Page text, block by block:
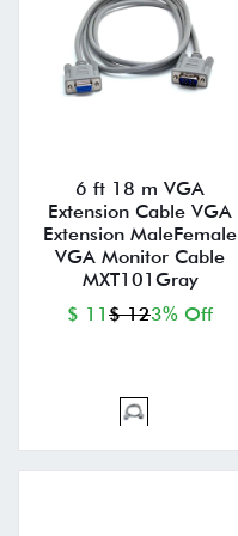
6 ft 18 m VGA
Extension Cable VGA
Extension MaleFemale
VGA Monitor Cable
MXT101Gray
$ 11 $ 123% Off